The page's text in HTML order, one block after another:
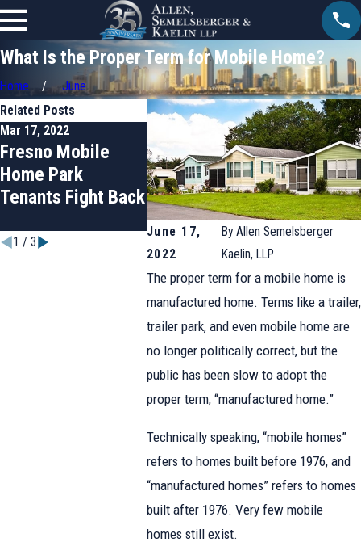
What Is the Proper Term for Mobile Home?
Home June
June 17,
2022
By Allen Semelsberger
Kaelin, LLP
The proper term for a mobile home is
manufactured home. Terms like a trailer,
trailer park, and even mobile home are
no longer politically correct, but the
public has been slow to adopt the
proper term, “manufactured home.”
Technically speaking, “mobile homes”
refers to homes built before 1976, and
“manufactured homes” refers to homes
built after 1976. Very few mobile
homes still exist.
Related Posts
Mar 17, 2022
Fresno Mobile
Home Park
Tenants Fight Back
Anaheim Woman
Wins Rent Control
for California
Mobile Home Park
Jul 1, 2021
Who
Mobile
Parks in
1 / 3